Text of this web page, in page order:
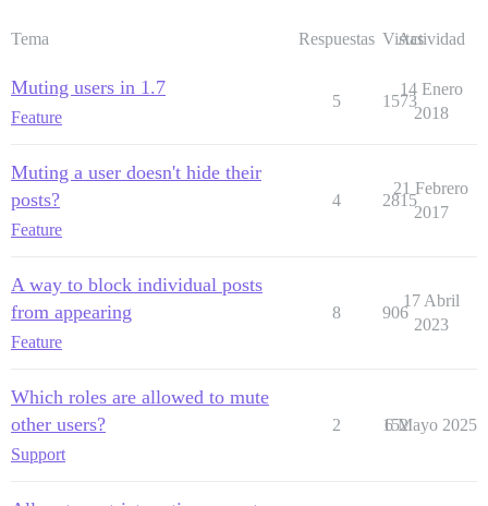
Tema Respuestas Vistas
Actividad
Muting users in 1.7
Feature
5 1573
14 Enero
2018
Muting a user doesn't hide their
posts?
Feature
4 2815
21 Febrero
2017
A way to block individual posts
from appearing
Feature
8 906
17 Abril
2023
Which roles are allowed to mute
other users?
Support
2 152
6 Mayo 2025